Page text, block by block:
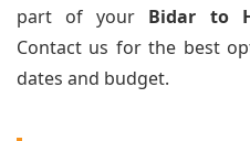
part of your Bidar to
Contact us for the best
dates and budget.